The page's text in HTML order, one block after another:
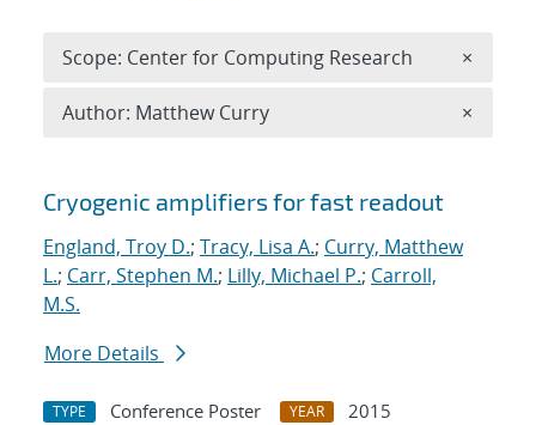
Search results
Cryogenic amplifiers for fast readout
England, Troy D.; Tracy, Lisa A.; Curry, Matthew
L.; Carr, Stephen M.; Lilly, Michael P.; Carroll,
M.S.
More Details
TYPE Conference Poster YEAR
2015
Scope: Center for Computing Research ×
Author: Matthew Curry ×